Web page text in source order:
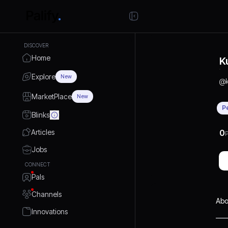
DISCOVER
Home
Explore New
MarketPlace New
Blinks
Articles
Jobs
CONNECT
Pals
Channels
Innovations
@
0